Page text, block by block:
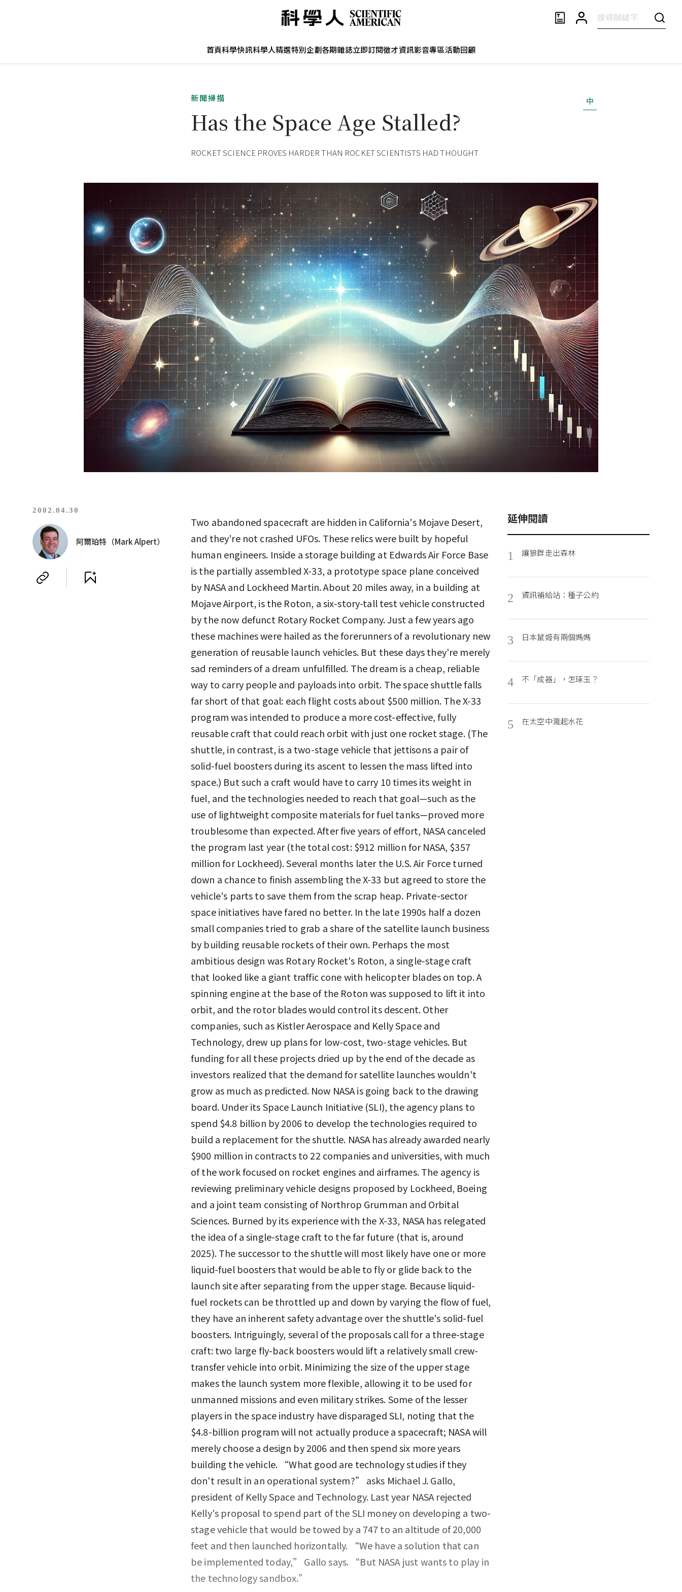
首頁科學快訊科學人精選特別企劃各期雜誌立即訂閱徵才資訊影音專區活動回顧
新聞掃描
Has the Space Age Stalled?
ROCKET SCIENCE PROVES HARDER THAN ROCKET SCIENTISTS HAD THOUGHT
中
2002.04.30
阿爾珀特（Mark Alpert）
Two abandoned spacecraft are hidden in California's Mojave Desert,
and they're not crashed UFOs. These relics were built by hopeful
human engineers. Inside a storage building at Edwards Air Force Base
is the partially assembled X-33, a prototype space plane conceived
by NASA and Lockheed Martin. About 20 miles away, in a building at
Mojave Airport, is the Roton, a six-story-tall test vehicle constructed
by the now defunct Rotary Rocket Company. Just a few years ago
these machines were hailed as the forerunners of a revolutionary new
generation of reusable launch vehicles. But these days they're merely
sad reminders of a dream unfulfilled. The dream is a cheap, reliable
way to carry people and payloads into orbit. The space shuttle falls
far short of that goal: each flight costs about $500 million. The X-33
program was intended to produce a more cost-effective, fully
reusable craft that could reach orbit with just one rocket stage. (The
shuttle, in contrast, is a two-stage vehicle that jettisons a pair of
solid-fuel boosters during its ascent to lessen the mass lifted into
space.) But such a craft would have to carry 10 times its weight in
fuel, and the technologies needed to reach that goal—such as the
use of lightweight composite materials for fuel tanks—proved more
troublesome than expected. After five years of effort, NASA canceled
the program last year (the total cost: $912 million for NASA, $357
million for Lockheed). Several months later the U.S. Air Force turned
down a chance to finish assembling the X-33 but agreed to store the
vehicle's parts to save them from the scrap heap. Private-sector
space initiatives have fared no better. In the late 1990s half a dozen
small companies tried to grab a share of the satellite launch business
by building reusable rockets of their own. Perhaps the most
ambitious design was Rotary Rocket's Roton, a single-stage craft
that looked like a giant traffic cone with helicopter blades on top. A
spinning engine at the base of the Roton was supposed to lift it into
orbit, and the rotor blades would control its descent. Other
companies, such as Kistler Aerospace and Kelly Space and
Technology, drew up plans for low-cost, two-stage vehicles. But
funding for all these projects dried up by the end of the decade as
investors realized that the demand for satellite launches wouldn't
grow as much as predicted. Now NASA is going back to the drawing
board. Under its Space Launch Initiative (SLI), the agency plans to
spend $4.8 billion by 2006 to develop the technologies required to
build a replacement for the shuttle. NASA has already awarded nearly
$900 million in contracts to 22 companies and universities, with much
of the work focused on rocket engines and airframes. The agency is
reviewing preliminary vehicle designs proposed by Lockheed, Boeing
and a joint team consisting of Northrop Grumman and Orbital
Sciences. Burned by its experience with the X-33, NASA has relegated
the idea of a single-stage craft to the far future (that is, around
2025). The successor to the shuttle will most likely have one or more
liquid-fuel boosters that would be able to fly or glide back to the
launch site after separating from the upper stage. Because liquid-
fuel rockets can be throttled up and down by varying the flow of fuel,
they have an inherent safety advantage over the shuttle's solid-fuel
boosters. Intriguingly, several of the proposals call for a three-stage
craft: two large fly-back boosters would lift a relatively small crew-
transfer vehicle into orbit. Minimizing the size of the upper stage
makes the launch system more flexible, allowing it to be used for
unmanned missions and even military strikes. Some of the lesser
players in the space industry have disparaged SLI, noting that the
$4.8-billion program will not actually produce a spacecraft; NASA will
merely choose a design by 2006 and then spend six more years
building the vehicle. “What good are technology studies if they
don't result in an operational system?” asks Michael J. Gallo,
president of Kelly Space and Technology. Last year NASA rejected
Kelly's proposal to spend part of the SLI money on developing a two-
stage vehicle that would be towed by a 747 to an altitude of 20,000
feet and then launched horizontally. “We have a solution that can
be implemented today,” Gallo says. “But NASA just wants to play in
the technology sandbox.”
延伸閱讀
1 讓狼群走出森林
2 資訊補給站：種子公約
3 日本鼠姬有兩個媽媽
4 不「成器」，怎琢玉？
5 在太空中濺起水花